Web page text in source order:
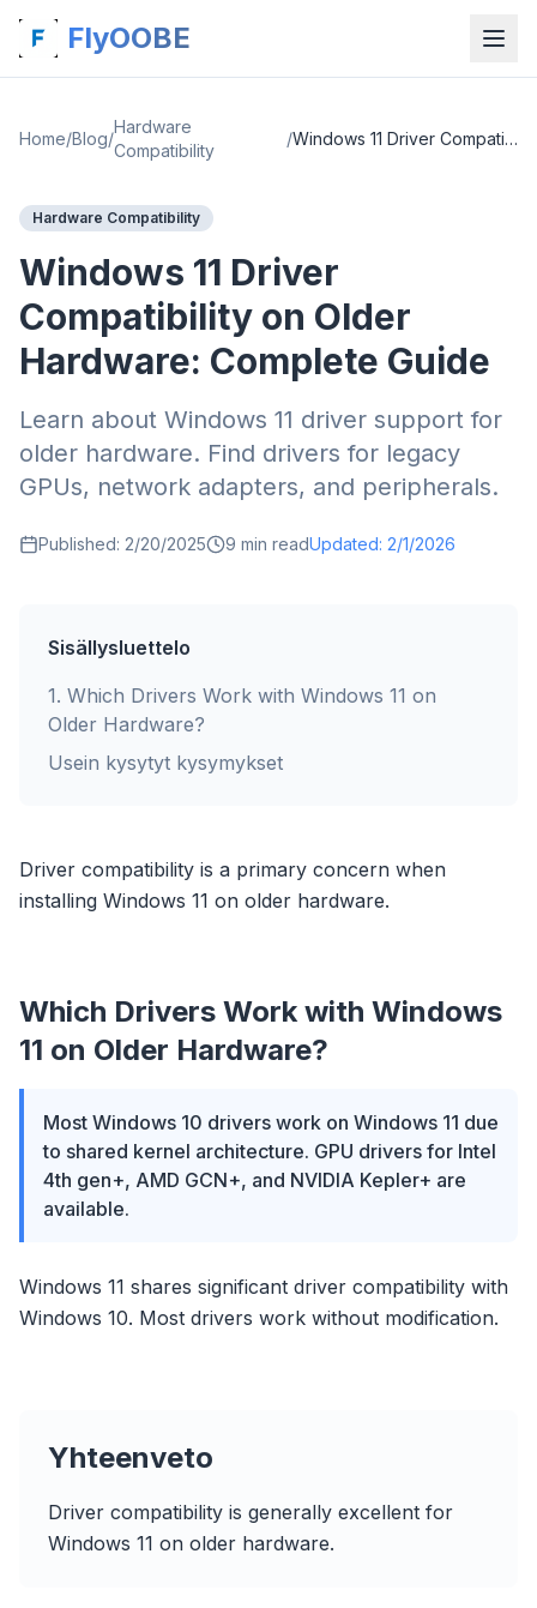
FlyOOBE
Home/Blog/
Hardware
Compatibility
/ Windows 11 Driver Compatibility on Older Hardware: Complete Guide
Hardware Compatibility
Windows 11 Driver
Compatibility on Older
Hardware: Complete Guide
Learn about Windows 11 driver support for
older hardware. Find drivers for legacy
GPUs, network adapters, and peripherals.
Published: 2/20/2025 9 min readUpdated: 2/1/2026
Sisällysluettelo
1. Which Drivers Work with Windows 11 on
Older Hardware?
Usein kysytyt kysymykset
Driver compatibility is a primary concern when
installing Windows 11 on older hardware.
Which Drivers Work with Windows
11 on Older Hardware?
Most Windows 10 drivers work on Windows 11 due
to shared kernel architecture. GPU drivers for Intel
4th gen+, AMD GCN+, and NVIDIA Kepler+ are
available.
Windows 11 shares significant driver compatibility with
Windows 10. Most drivers work without modification.
Yhteenveto
Driver compatibility is generally excellent for
Windows 11 on older hardware.